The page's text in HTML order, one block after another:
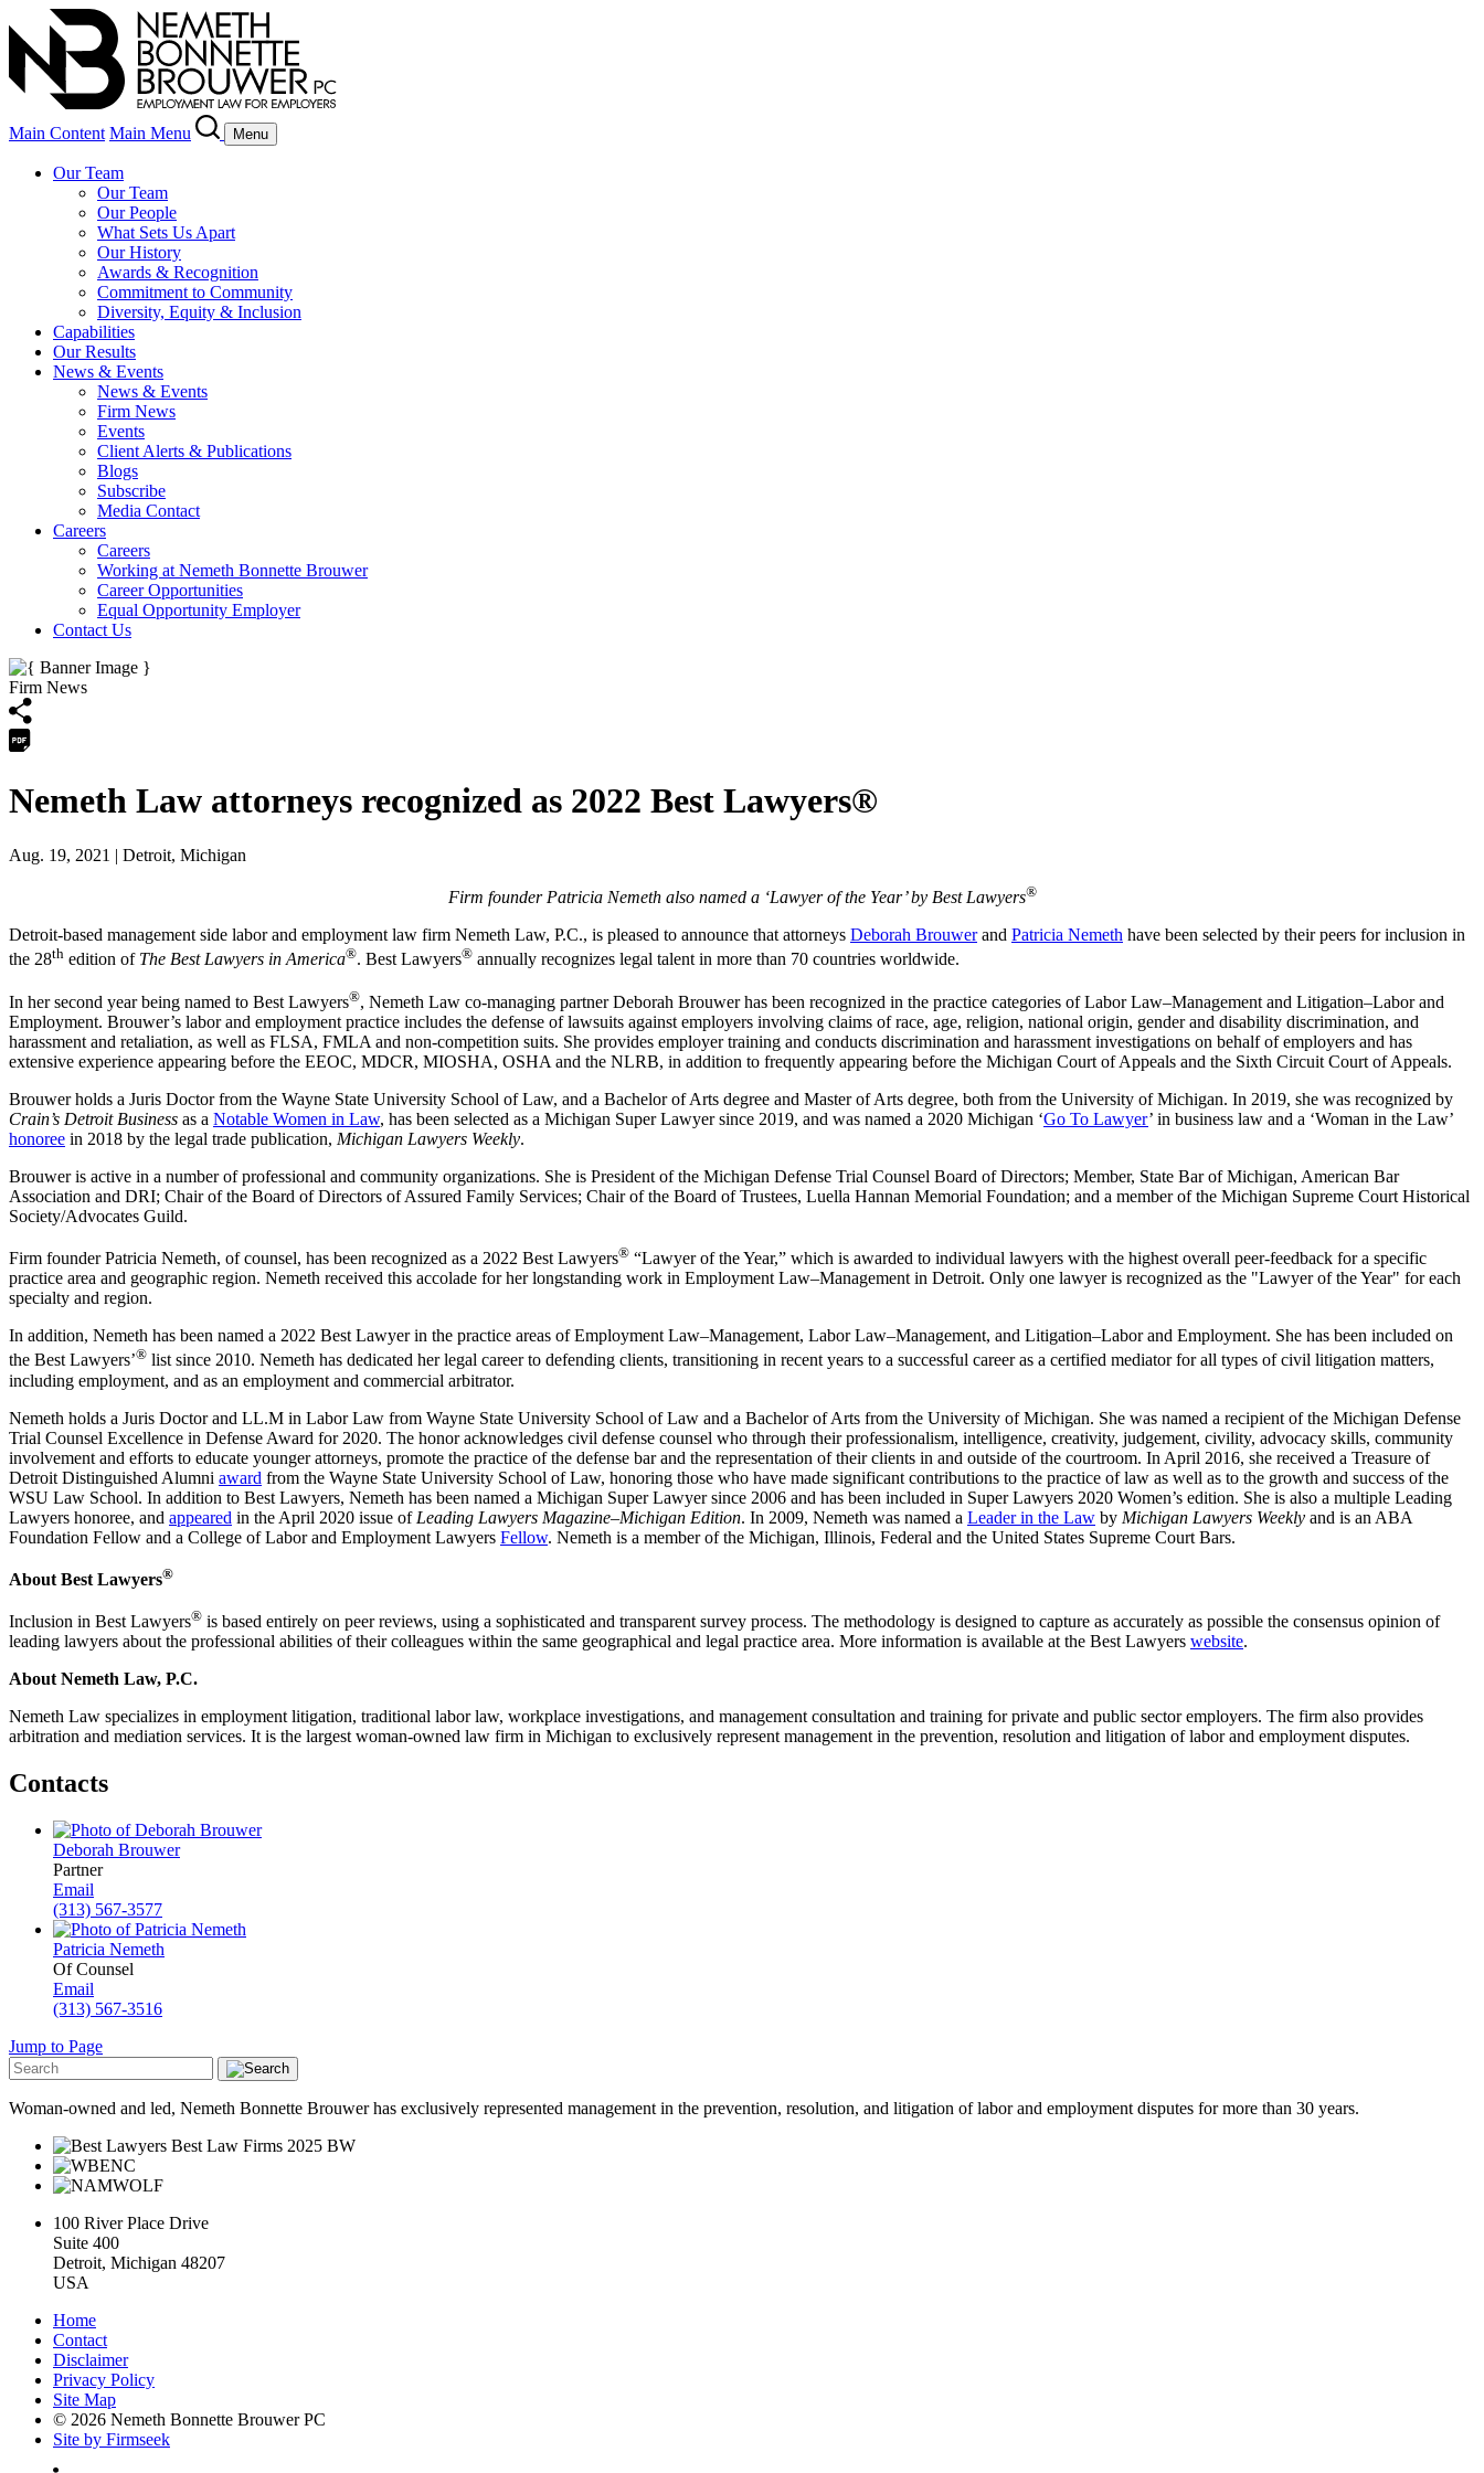
Main Content Main Menu Menu
Our Team
Our Team
Our People
What Sets Us Apart
Our History
Awards & Recognition
Commitment to Community
Diversity, Equity & Inclusion
Capabilities
Our Results
News & Events
News & Events
Firm News
Events
Client Alerts & Publications
Blogs
Subscribe
Media Contact
Careers
Careers
Working at Nemeth Bonnette Brouwer
Career Opportunities
Equal Opportunity Employer
Contact Us
Firm News
Nemeth Law attorneys recognized as 2022 Best Lawyers®
Aug. 19, 2021 | Detroit, Michigan
Firm founder Patricia Nemeth also named a ‘Lawyer of the Year’ by Best Lawyers®
Detroit-based management side labor and employment law firm Nemeth Law, P.C., is pleased to announce that attorneys Deborah Brouwerand Patricia Nemeth have been selected by their peers for inclusion in
the 28th edition of The Best Lawyers in America®. Best Lawyers® annually recognizes legal talent in more than 70 countries worldwide.
In her second year being named to Best Lawyers®, Nemeth Law co-managing partner Deborah Brouwer has been recognized in the practice categories of Labor Law–Management and Litigation–Labor and
Employment. Brouwer’s labor and employment practice includes the defense of lawsuits against employers involving claims of race, age, religion, national origin, gender and disability discrimination, and
harassment and retaliation, as well as FLSA, FMLA and non-competition suits. She provides employer training and conducts discrimination and harassment investigations on behalf of employers and has
extensive experience appearing before the EEOC, MDCR, MIOSHA, OSHA and the NLRB, in addition to frequently appearing before the Michigan Court of Appeals and the Sixth Circuit Court of Appeals.
Brouwer holds a Juris Doctor from the Wayne State University School of Law, and a Bachelor of Arts degree and Master of Arts degree, both from the University of Michigan. In 2019, she was recognized by
Crain’s Detroit Business as a Notable Women in Law, has been selected as a Michigan Super Lawyer since 2019, and was named a 2020 Michigan ‘Go To Lawyer’ in business law and a ‘Woman in the Law’
honoree in 2018 by the legal trade publication, Michigan Lawyers Weekly.
Brouwer is active in a number of professional and community organizations. She is President of the Michigan Defense Trial Counsel Board of Directors; Member, State Bar of Michigan, American Bar
Association and DRI; Chair of the Board of Directors of Assured Family Services; Chair of the Board of Trustees, Luella Hannan Memorial Foundation; and a member of the Michigan Supreme Court Historical
Society/Advocates Guild.
Firm founder Patricia Nemeth, of counsel, has been recognized as a 2022 Best Lawyers® “Lawyer of the Year,” which is awarded to individual lawyers with the highest overall peer-feedback for a specific
practice area and geographic region. Nemeth received this accolade for her longstanding work in Employment Law–Management in Detroit. Only one lawyer is recognized as the "Lawyer of the Year" for each
specialty and region.
In addition, Nemeth has been named a 2022 Best Lawyer in the practice areas of Employment Law–Management, Labor Law–Management, and Litigation–Labor and Employment. She has been included on
the Best Lawyers’® list since 2010. Nemeth has dedicated her legal career to defending clients, transitioning in recent years to a successful career as a certified mediator for all types of civil litigation matters,
including employment, and as an employment and commercial arbitrator.
Nemeth holds a Juris Doctor and LL.M in Labor Law from Wayne State University School of Law and a Bachelor of Arts from the University of Michigan. She was named a recipient of the Michigan Defense
Trial Counsel Excellence in Defense Award for 2020. The honor acknowledges civil defense counsel who through their professionalism, intelligence, creativity, judgement, civility, advocacy skills, community
involvement and efforts to educate younger attorneys, promote the practice of the defense bar and the representation of their clients in and outside of the courtroom. In April 2016, she received a Treasure of
Detroit Distinguished Alumni award from the Wayne State University School of Law, honoring those who have made significant contributions to the practice of law as well as to the growth and success of the
WSU Law School. In addition to Best Lawyers, Nemeth has been named a Michigan Super Lawyer since 2006 and has been included in Super Lawyers 2020 Women’s edition. She is also a multiple Leading
Lawyers honoree, and appeared in the April 2020 issue of Leading Lawyers Magazine–Michigan Edition. In 2009, Nemeth was named a Leader in the Law by Michigan Lawyers Weekly and is an ABA
Foundation Fellow and a College of Labor and Employment Lawyers Fellow. Nemeth is a member of the Michigan, Illinois, Federal and the United States Supreme Court Bars.
About Best Lawyers®
Inclusion in Best Lawyers® is based entirely on peer reviews, using a sophisticated and transparent survey process. The methodology is designed to capture as accurately as possible the consensus opinion of
leading lawyers about the professional abilities of their colleagues within the same geographical and legal practice area. More information is available at the Best Lawyers website.
About Nemeth Law, P.C.
Nemeth Law specializes in employment litigation, traditional labor law, workplace investigations, and management consultation and training for private and public sector employers. The firm also provides
arbitration and mediation services. It is the largest woman-owned law firm in Michigan to exclusively represent management in the prevention, resolution and litigation of labor and employment disputes.
Contacts
Deborah Brouwer
Partner
Email
(313) 567-3577
Patricia Nemeth
Of Counsel
Email
(313) 567-3516
Jump to Page
Woman-owned and led, Nemeth Bonnette Brouwer has exclusively represented management in the prevention, resolution, and litigation of labor and employment disputes for more than 30 years.
100 River Place Drive
Suite 400
Detroit, Michigan 48207
USA
Home
Contact
Disclaimer
Privacy Policy
Site Map
© 2026 Nemeth Bonnette Brouwer PC
Site by Firmseek